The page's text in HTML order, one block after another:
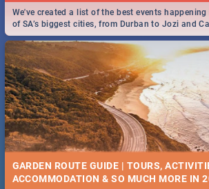
We've created a list of the best events happening
of SA’s biggest cities, from Durban to Jozi and
Check out what SA is up to this March!
GARDEN ROUTE GUIDE | TOURS,
ACCOMMODATION & SO MUCH MORE IN